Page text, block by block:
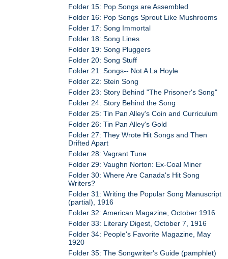
Folder 15: Pop Songs are Assembled
Folder 16: Pop Songs Sprout Like Mushrooms
Folder 17: Song Immortal
Folder 18: Song Lines
Folder 19: Song Pluggers
Folder 20: Song Stuff
Folder 21: Songs-- Not A La Hoyle
Folder 22: Stein Song
Folder 23: Story Behind "The Prisoner's Song"
Folder 24: Story Behind the Song
Folder 25: Tin Pan Alley's Coin and Curriculum
Folder 26: Tin Pan Alley's Gold
Folder 27: They Wrote Hit Songs and Then
Drifted Apart
Folder 28: Vagrant Tune
Folder 29: Vaughn Norton: Ex-Coal Miner
Folder 30: Where Are Canada's Hit Song
Writers?
Folder 31: Writing the Popular Song Manuscript
(partial), 1916
Folder 32: American Magazine, October 1916
Folder 33: Literary Digest, October 7, 1916
Folder 34: People's Favorite Magazine, May
1920
Folder 35: The Songwriter's Guide (pamphlet)